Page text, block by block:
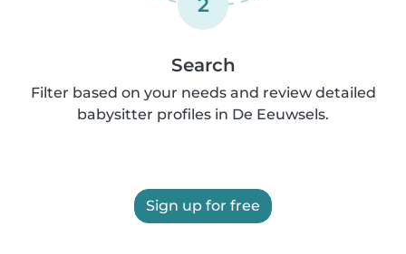
Search
Filter based on your needs and review detailed
babysitter profiles in De Eeuwsels.
Sign up for free